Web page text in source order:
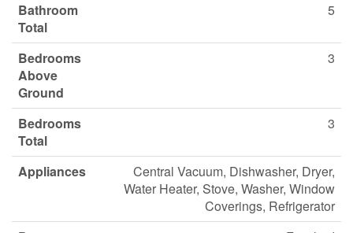
Bathroom
Total
5
Bedrooms
Above
Ground
3
Bedrooms
Total
3
Appliances
Central Vacuum, Dishwasher, Dryer,
Water Heater, Stove, Washer, Window
Coverings, Refrigerator